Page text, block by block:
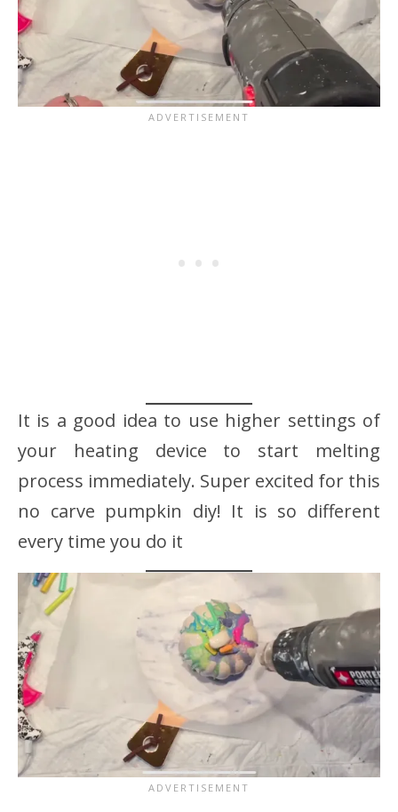
It is a good idea to use higher settings of
your heating device to start melting
process immediately. Super excited for this
no carve pumpkin diy! It is so different
every time you do it